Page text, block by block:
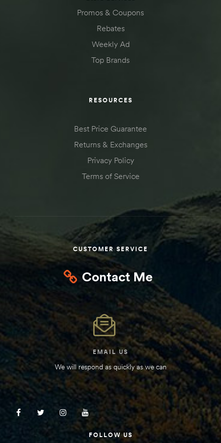
Promos & Coupons
Rebates
Weekly Ad
Top Brands
RESOURCES
Best Price Guarantee
Returns & Exchanges
Privacy Policy
Terms of Service
CUSTOMER SERVICE
Contact Me
EMAIL US
We will respond as quickly as we can
FOLLOW US